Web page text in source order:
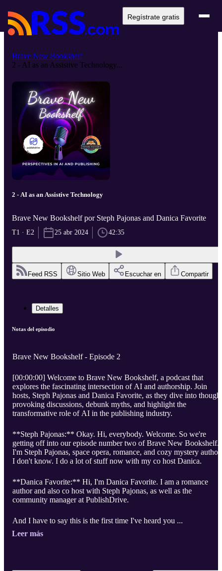
Regístrate gratis
Brave New Bookshelf
2 - AI as an Assistive Technology...
2 - AI as an Assistive Technology
Brave New Bookshelf por Steph Pajonas and Danica Favorite
T1 · E2 25 abr 2024 42:35
Feed RSS Sitio Web Escuchar en Compartir
Detalles
Notas del episodio
Brave New Bookshelf - Episode 2
[00:00:00] Welcome to Brave New Bookshelf, a podcast that
explores the fascinating intersection of AI and authorship. Join
hosts, Steph Pajonas and Danica Favorite, as they dive into thought
provoking discussions, debunk myths, and highlight the
transformative role of AI in the publishing industry.
**Steph Pajonas:** Okay. Hi, everybody. Welcome. So we're
getting off into our episode number two of Brave New Bookshelf.
I'm Steph Pajonas, space opera, romance, and cozy mystery author.
I don't know. I do a lot of stuff now with my co host Danica.
**Danica Favorite:** Hi, I'm Danica Favorite. I am a romance
author and also co host with Steph Pajonas, as well as the
community manager at PublishDrive.
And I have to say this is the first time I've heard you ...
Leer más